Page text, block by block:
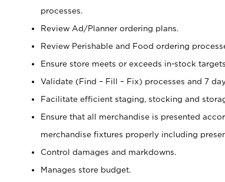
processes.
Review Ad/Planner ordering plans.
Review Perishable and Food ordering
Ensure store meets or exceeds in-stock
Validate (Find – Fill – Fix) processes and 7
Facilitate efficient staging, stocking and
Ensure that all merchandise is presented
merchandise fixtures properly including
Control damages and markdowns.
Manages store budget.